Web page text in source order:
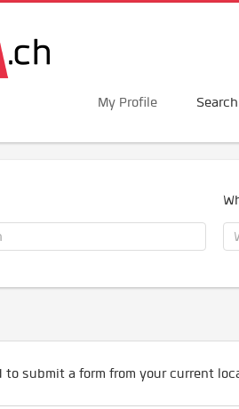
My Profile
to submit a form from your current